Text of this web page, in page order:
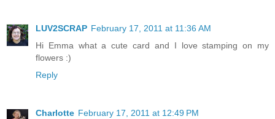
LUV2SCRAP February 17, 2011 at 11:36 AM
Hi Emma what a cute card and I love stamping on my
flowers :)
Reply
Charlotte February 17, 2011 at 12:49 PM